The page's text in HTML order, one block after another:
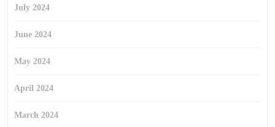
July 2024
June 2024
May 2024
April 2024
March 2024